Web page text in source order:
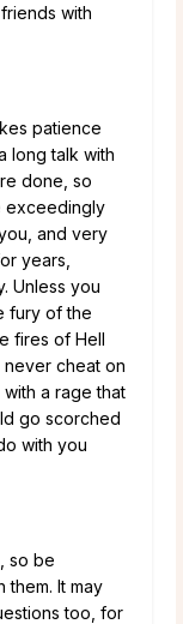
with
patience
long talk with
done, so
exceedingly
and very
years,
Unless you
fury of the
fires of Hell
cheat on
a rage that
go scorched
with you
so be
It may
too, for